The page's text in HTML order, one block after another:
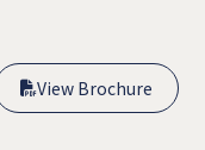
View Brochure
View Brochure